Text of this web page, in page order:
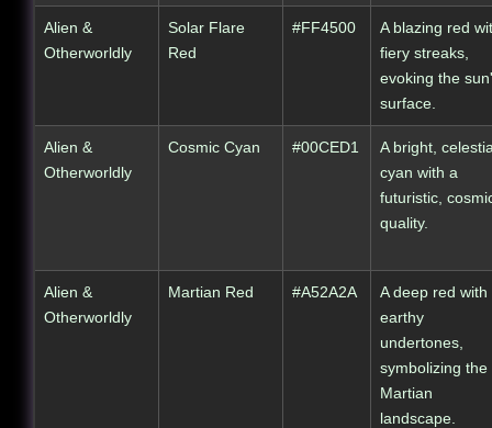
Alien &
Otherworldly
Solar Flare
Red
#FF4500
A blazing red
fiery streaks,
evoking the
surface.
Alien &
Otherworldly
Cosmic Cyan #00CED1
A bright,
cyan with a
futuristic,
quality.
Alien &
Otherworldly
Martian Red #A52A2A
A deep red with
earthy
undertones,
symbolizing the
Martian
landscape.